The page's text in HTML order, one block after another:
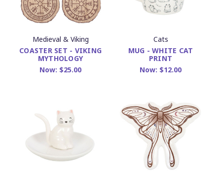
Medieval & Viking
COASTER SET - VIKING
MYTHOLOGY
Now: $25.00
Cats
MUG - WHITE CAT
PRINT
Now: $12.00